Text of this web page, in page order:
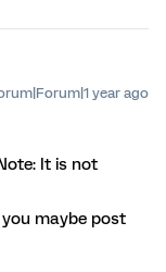
year ago
It is not
maybe post